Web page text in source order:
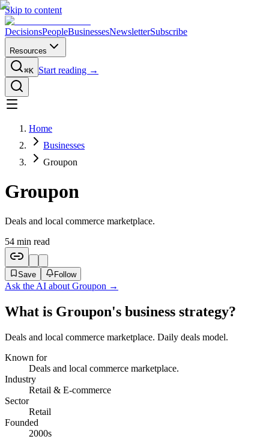
Skip to content
DecisionsPeopleBusinessesNewsletterSubscribe
Resources
⌘K Start reading →
Home
Businesses
Groupon
Groupon
Deals and local commerce marketplace.
54 min read
Save Follow
Ask the AI about Groupon →
What is Groupon's business strategy?
Deals and local commerce marketplace. Daily deals model.
Known for
Deals and local commerce marketplace.
Industry
Retail & E-commerce
Sector
Retail
Founded
2000s